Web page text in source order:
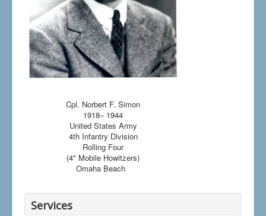
Cpl. Norbert F. Simon
1918– 1944
United States Army
4th Infantry Division
Rolling Four
(4" Mobile Howitzers)
Omaha Beach
Services